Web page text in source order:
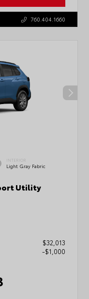
760.404.1660
INTERIOR
Light Gray Fabric
Utility
$32,013
-$1,000